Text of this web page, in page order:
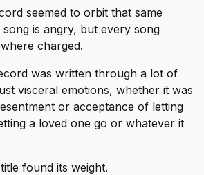
seemed to orbit that same
is angry, but every song
charged.
was written through a lot of
visceral emotions, whether it was
or acceptance of letting
a loved one go or whatever it
found its weight.